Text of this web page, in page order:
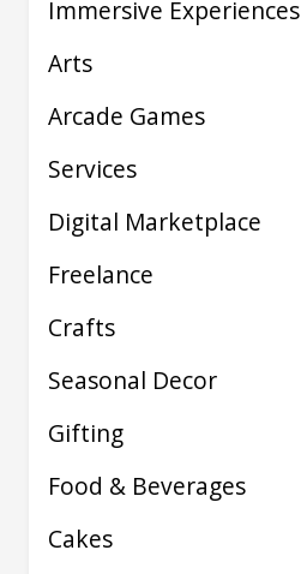
Immersive Experiences
Arts
Arcade Games
Services
Digital Marketplace
Freelance
Crafts
Seasonal Decor
Gifting
Food & Beverages
Cakes